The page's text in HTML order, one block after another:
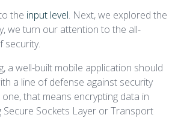
the input level. Next, we explored the
we turn our attention to the all-
security.
a well-built mobile application should
a line of defense against security
that means encrypting data in
Secure Sockets Layer or Transport